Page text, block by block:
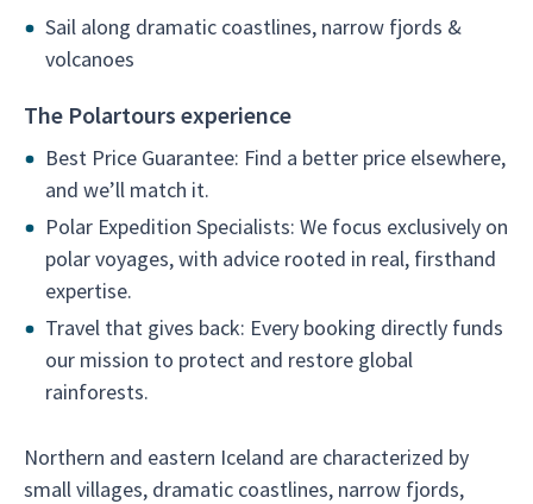
Sail along dramatic coastlines, narrow fjords &
volcanoes
The Polartours experience
Best Price Guarantee: Find a better price elsewhere,
and we’ll match it.
Polar Expedition Specialists: We focus exclusively on
polar voyages, with advice rooted in real, firsthand
expertise.
Travel that gives back: Every booking directly funds
our mission to protect and restore global
rainforests.
Northern and eastern Iceland are characterized by
small villages, dramatic coastlines, narrow fjords,